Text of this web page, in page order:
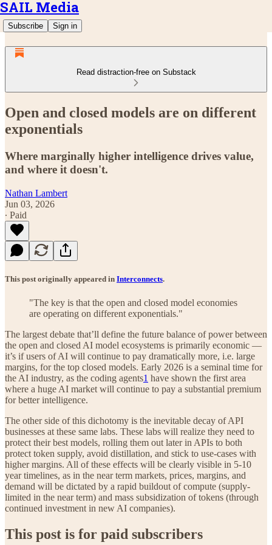
SAIL Media
Subscribe Sign in
Read distraction-free on Substack
Open and closed models are on different
exponentials
Where marginally higher intelligence drives value,
and where it doesn't.
Nathan Lambert
Jun 03, 2026
∙ Paid
This post originally appeared in Interconnects.
"The key is that the open and closed model economies
are operating on different exponentials."
The largest debate that’ll define the future balance of power between
the open and closed AI model ecosystems is primarily economic —
it’s if users of AI will continue to pay dramatically more, i.e. large
margins, for the top closed models. Early 2026 is a seminal time for
the AI industry, as the coding agents1 have shown the first area
where a huge AI market will continue to pay a substantial premium
for better intelligence.
The other side of this dichotomy is the inevitable decay of API
businesses at these same labs. These labs will realize they need to
protect their best models, rolling them out later in APIs to both
protect token supply, avoid distillation, and stick to use-cases with
higher margins. All of these effects will be clearly visible in 5-10
year timelines, as in the near term markets, prices, margins, and
demand will be dictated by a rapid buildout of compute (supply-
limited in the near term) and mass subsidization of tokens (through
continued investment in new AI companies).
This post is for paid subscribers